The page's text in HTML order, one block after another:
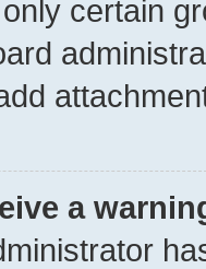
certain
a